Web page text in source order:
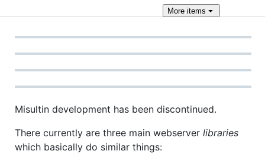
More items
Misultin development has been discontinued.
There currently are three main webserver libraries
which basically do similar things: